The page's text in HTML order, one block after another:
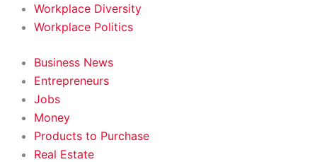
Workplace Diversity
Workplace Politics
Business News
Entrepreneurs
Jobs
Money
Products to Purchase
Real Estate